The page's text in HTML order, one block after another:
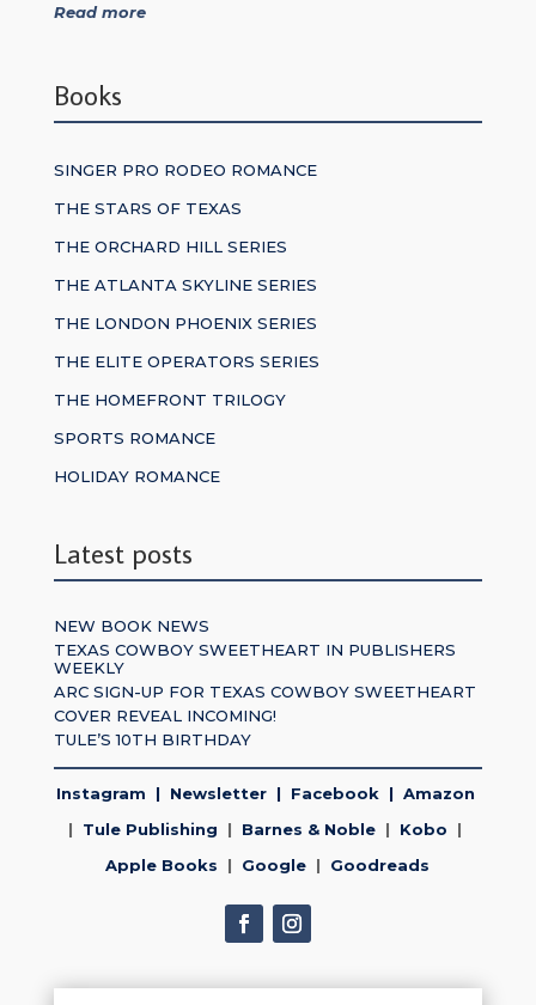
Read more
Books
SINGER PRO RODEO ROMANCE
THE STARS OF TEXAS
THE ORCHARD HILL SERIES
THE ATLANTA SKYLINE SERIES
THE LONDON PHOENIX SERIES
THE ELITE OPERATORS SERIES
THE HOMEFRONT TRILOGY
SPORTS ROMANCE
HOLIDAY ROMANCE
Latest posts
NEW BOOK NEWS
TEXAS COWBOY SWEETHEART IN PUBLISHERS
WEEKLY
ARC SIGN-UP FOR TEXAS COWBOY SWEETHEART
COVER REVEAL INCOMING!
TULE’S 10TH BIRTHDAY
Instagram | Newsletter | Facebook | Amazon
| Tule Publishing | Barnes & Noble | Kobo |
Apple Books | Google | Goodreads